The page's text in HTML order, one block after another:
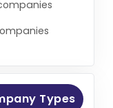
Types